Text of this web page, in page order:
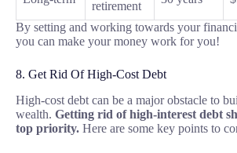
retirement
By setting and working towards your
you can make your money work for you!
8. Get Rid Of High-Cost Debt
High-cost debt can be a major obstacle to
wealth. Getting rid of high-interest debt
top priority. Here are some key points to